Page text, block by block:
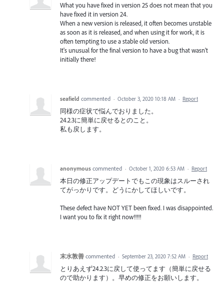
What you have fixed in version 25 does not mean that you
have fixed it in version 24.
When a new version is released, it often becomes unstable
as soon as it is released, and when using it for work, it is
often tempting to use a stable old version.
It's unusual for the final version to have a bug that wasn't
initially there!
seafield commented · October 3, 2020 10:18 AM · Report
同様の症状で悩んでおりました。
24.2.3に簡単に戻せるとのこと。
私も戻します。
anonymous commented · October 1, 2020 6:53 AM · Report
本日の修正アップデートでもこの現象はスルーされ
てがっかりです。どうにかしてほしいです。
These defect have NOT YET been fixed. I was disappointed.
I want you to fix it right now!!!!!
末水敦善 commented · September 23, 2020 7:52 AM · Report
とりあえず24.2.3に戻して使ってます（簡単に戻せる
ので助かります）。早めの修正をお願いします。